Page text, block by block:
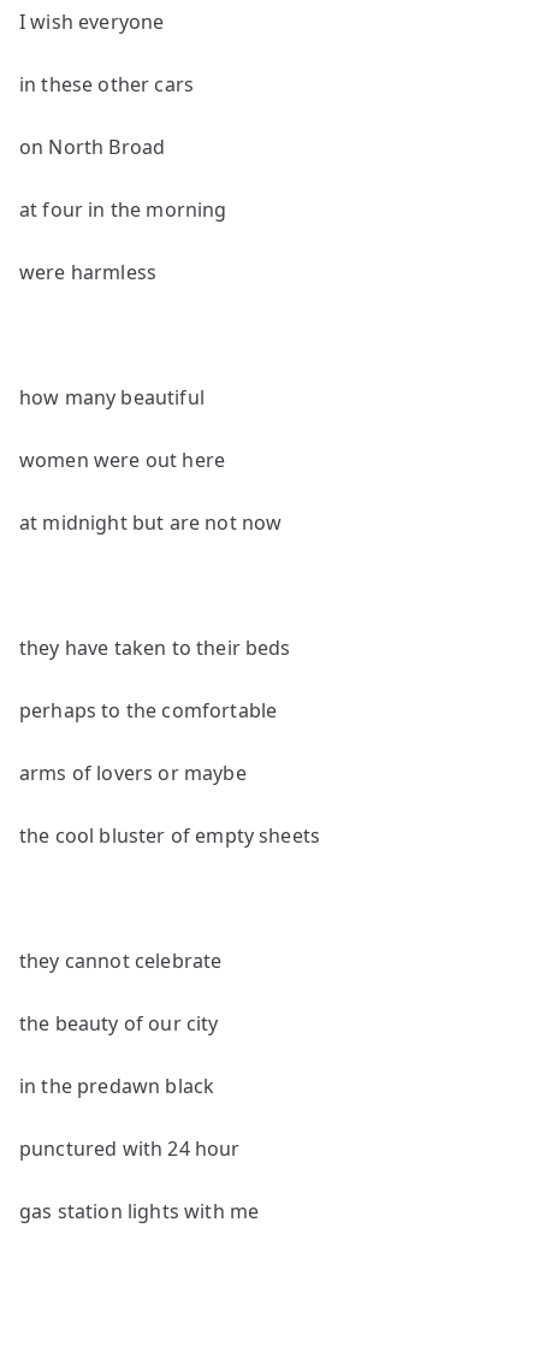
I wish everyone
in these other cars
on North Broad
at four in the morning
were harmless
how many beautiful
women were out here
at midnight but are not now
they have taken to their beds
perhaps to the comfortable
arms of lovers or maybe
the cool bluster of empty sheets
they cannot celebrate
the beauty of our city
in the predawn black
punctured with 24 hour
gas station lights with me